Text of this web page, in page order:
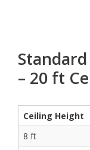
– 20 ft
Ceiling Height
8 ft